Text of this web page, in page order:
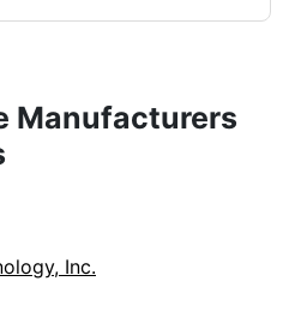
Manufacturers
Inc.